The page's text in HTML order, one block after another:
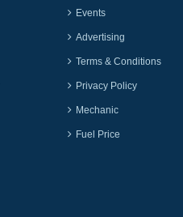
Events
Advertising
Terms & Conditions
Privacy Policy
Mechanic
Fuel Price